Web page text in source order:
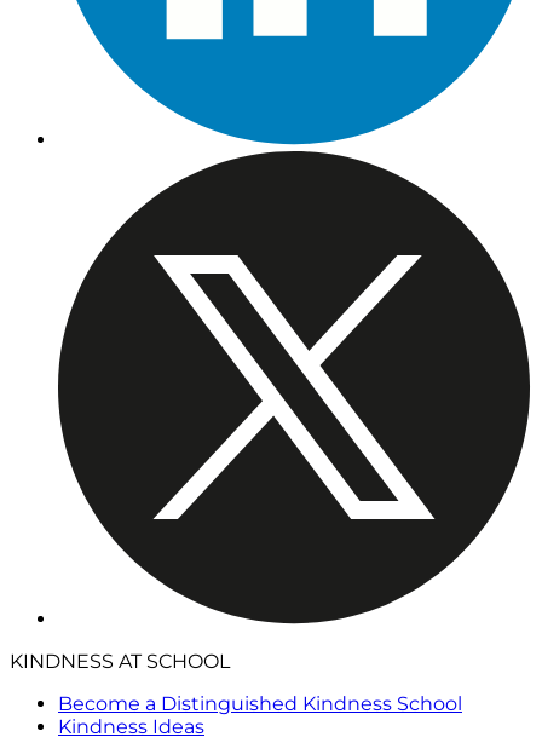
KINDNESS AT SCHOOL
Become a Distinguished Kindness School
Kindness Ideas